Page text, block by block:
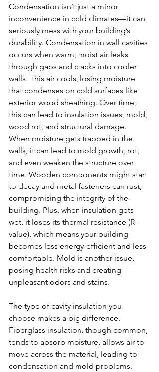
Condensation isn’t just a minor
inconvenience in cold climates—it can
seriously mess with your building’s
durability. Condensation in wall cavities
occurs when warm, moist air leaks
through gaps and cracks into cooler
walls. This air cools, losing moisture
that condenses on cold surfaces like
exterior wood sheathing. Over time,
this can lead to insulation issues, mold,
wood rot, and structural damage.
When moisture gets trapped in the
walls, it can lead to mold growth, rot,
and even weaken the structure over
time. Wooden components might start
to decay and metal fasteners can rust,
compromising the integrity of the
building. Plus, when insulation gets
wet, it loses its thermal resistance (R-
value), which means your building
becomes less energy-efficient and less
comfortable. Mold is another issue,
posing health risks and creating
unpleasant odors and stains.
The type of cavity insulation you
choose makes a big difference.
Fiberglass insulation, though common,
tends to absorb moisture, allows air to
move across the material, leading to
condensation and mold problems.